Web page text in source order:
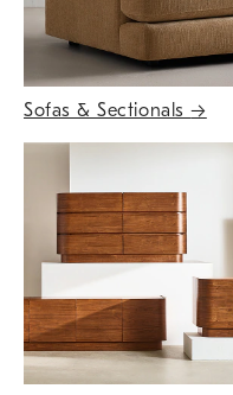
Sofas & Sectionals→